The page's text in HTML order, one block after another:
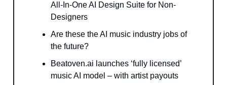
All-In-One AI Design Suite for Non-
Designers
Are these the AI music industry jobs of
the future?
Beatoven.ai launches ‘fully licensed’
music AI model – with artist payouts